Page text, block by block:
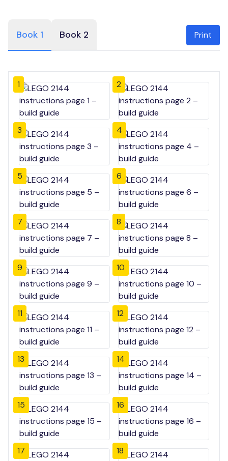
Book 1 Book 2 Print
1 2
3 4
5 6
7 8
9 10
11 12
13 14
15 16
17 18